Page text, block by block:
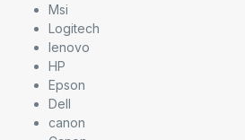
Msi
Logitech
lenovo
HP
Epson
Dell
canon